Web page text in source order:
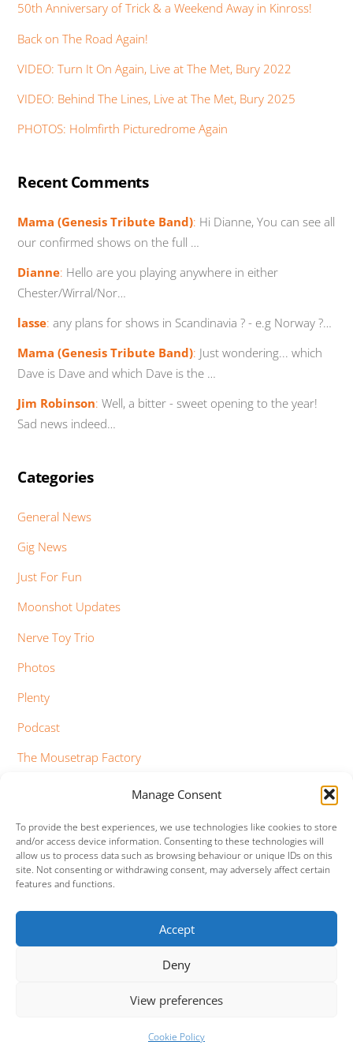
Manage Consent
To provide the best experiences, we use technologies like cookies to store
and/or access device information. Consenting to these technologies will
allow us to process data such as browsing behaviour or unique IDs on this
site. Not consenting or withdrawing consent, may adversely affect certain
features and functions.
Accept
Deny
View preferences
Cookie Policy
50th Anniversary of Trick & a Weekend Away in Kinross!
Back on The Road Again!
VIDEO: Turn It On Again, Live at The Met, Bury 2022
VIDEO: Behind The Lines, Live at The Met, Bury 2025
PHOTOS: Holmfirth Picturedrome Again
Recent Comments
Mama (Genesis Tribute Band): Hi Dianne, You can see all
our confirmed shows on the full …
Dianne: Hello are you playing anywhere in either
Chester/Wirral/Nor…
lasse: any plans for shows in Scandinavia ? - e.g Norway ?…
Mama (Genesis Tribute Band): Just wondering... which
Dave is Dave and which Dave is the …
Jim Robinson: Well, a bitter - sweet opening to the year!
Sad news indeed…
Categories
General News
Gig News
Just For Fun
Moonshot Updates
Nerve Toy Trio
Photos
Plenty
Podcast
The Mousetrap Factory
YouTube Updates
Back
Top
FacebookTwitter